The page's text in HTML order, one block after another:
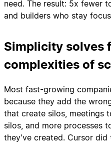
need. The result: 5x fewer
and builders who stay
Simplicity solves
complexities of
Most fast-growing
because they add the
that create silos, meetings
silos, and more processes
they've created. Cursor did